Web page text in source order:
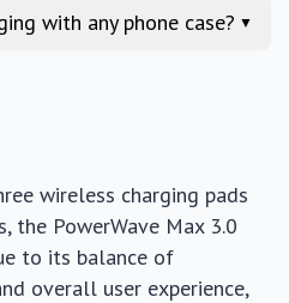
with any phone case? ▼
wireless charging pads
PowerWave Max 3.0
to its balance of
overall user experience,